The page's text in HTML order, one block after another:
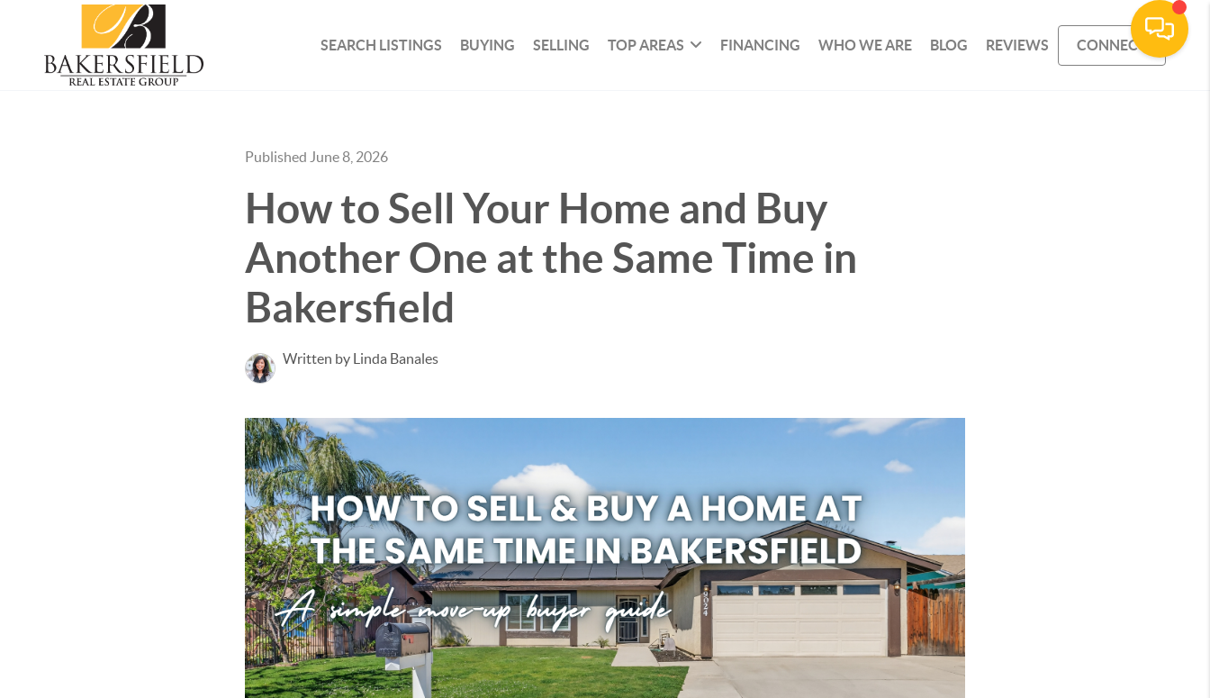
SEARCH LISTINGS BUYING SELLING TOP AREAS FINANCING WHO WE ARE BLOG REVIEWS CONNECT
Published June 8, 2026
How to Sell Your Home and Buy
Another One at the Same Time in
Bakersfield
Written by Linda Banales